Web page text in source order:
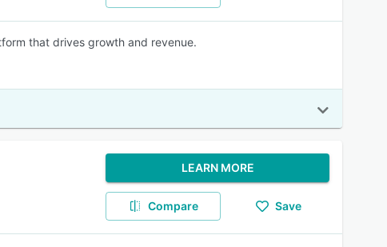
that drives growth and revenue.
LEARN MORE
Compare Save